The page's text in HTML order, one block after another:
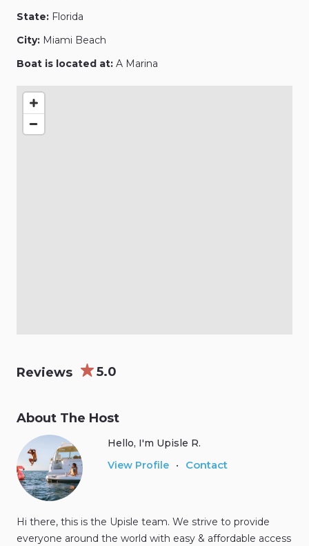
State: Florida
City: Miami Beach
Boat is located at: A Marina
Reviews 5.0
About The Host
Hello, I'm Upisle R.
View Profile
• Contact
Hi there, this is the Upisle team. We strive to provide
everyone around the world with easy & affordable access